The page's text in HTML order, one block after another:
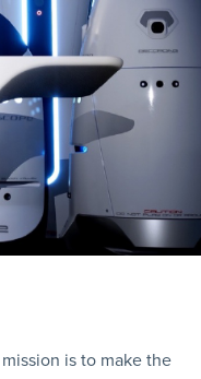
is to make the